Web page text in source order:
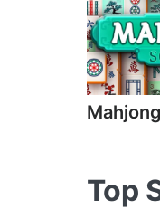
Top